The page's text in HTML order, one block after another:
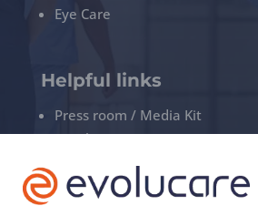
Eye Care
Helpful links
Press room / Media Kit
Legal
Privacy policy
Manage your cookies